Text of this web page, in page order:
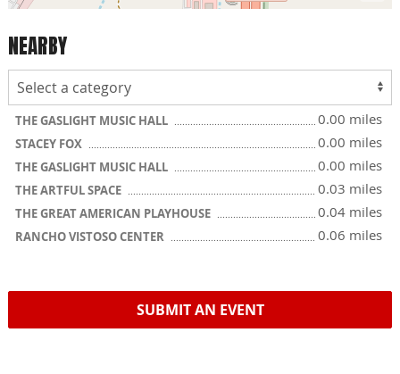
NEARBY
THE GASLIGHT MUSIC HALL 0.00 miles
STACEY FOX 0.00 miles
THE GASLIGHT MUSIC HALL 0.00 miles
THE ARTFUL SPACE 0.03 miles
THE GREAT AMERICAN PLAYHOUSE 0.04 miles
RANCHO VISTOSO CENTER 0.06 miles
SUBMIT AN EVENT